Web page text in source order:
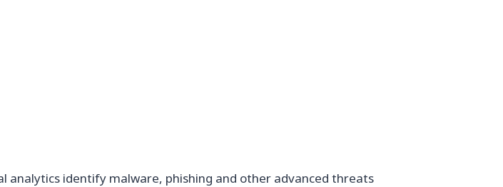
analytics identify malware, phishing and other advanced threats